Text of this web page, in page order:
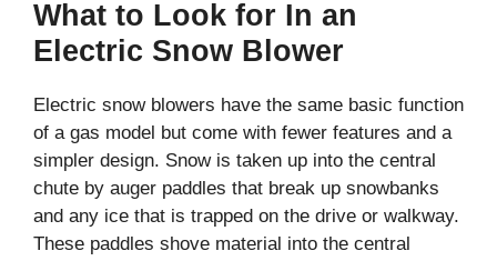
What to Look for In an
Electric Snow Blower
Electric snow blowers have the same basic function
of a gas model but come with fewer features and a
simpler design. Snow is taken up into the central
chute by auger paddles that break up snowbanks
and any ice that is trapped on the drive or walkway.
These paddles shove material into the central